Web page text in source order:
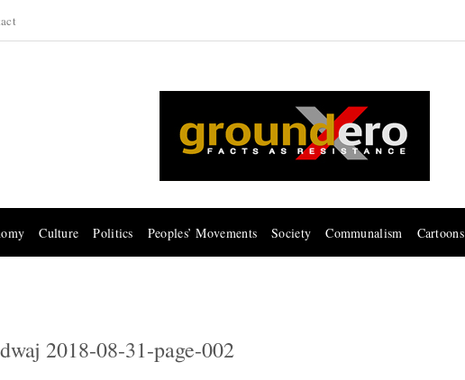
Culture Politics Peoples’ Movements Society Communalism Cartoons
2018-08-31-page-002